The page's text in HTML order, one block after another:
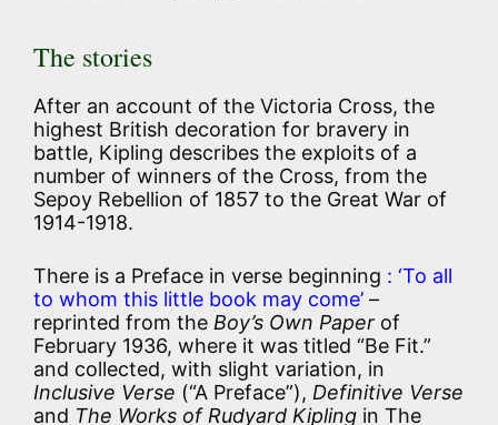
The stories
After an account of the Victoria Cross, the
highest British decoration for bravery in
battle, Kipling describes the exploits of a
number of winners of the Cross, from the
Sepoy Rebellion of 1857 to the Great War of
1914-1918.
There is a Preface in verse beginning : ‘To all
to whom this little book may come’ –
reprinted from the Boy’s Own Paper of
February 1936, where it was titled “Be Fit.”
and collected, with slight variation, in
Inclusive Verse (“A Preface”), Definitive Verse
and The Works of Rudyard Kipling in The